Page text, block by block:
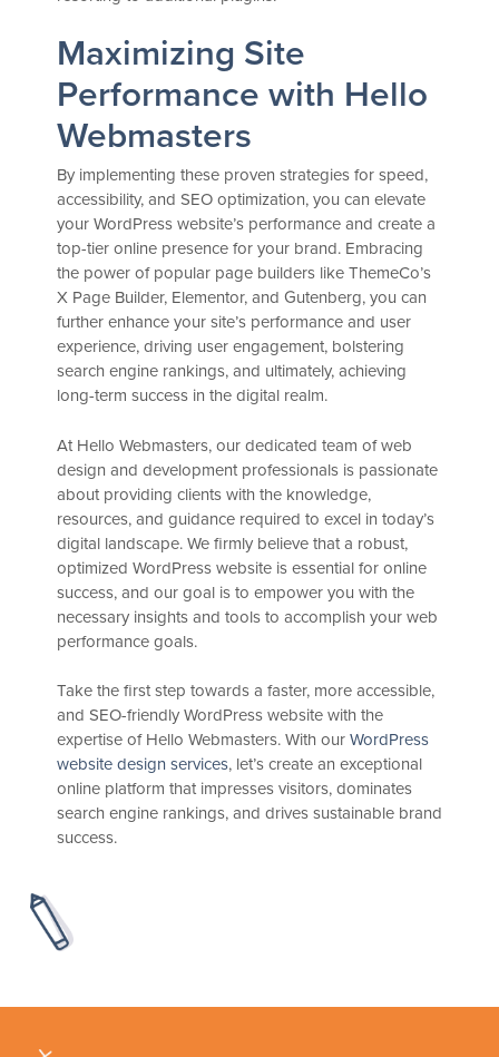
Maximizing Site
Performance with Hello
Webmasters
By implementing these proven strategies for speed,
accessibility, and SEO optimization, you can elevate
your WordPress website’s performance and create a
top-tier online presence for your brand. Embracing
the power of popular page builders like ThemeCo’s
X Page Builder, Elementor, and Gutenberg, you can
further enhance your site’s performance and user
experience, driving user engagement, bolstering
search engine rankings, and ultimately, achieving
long-term success in the digital realm.
At Hello Webmasters, our dedicated team of web
design and development professionals is passionate
about providing clients with the knowledge,
resources, and guidance required to excel in today’s
digital landscape. We firmly believe that a robust,
optimized WordPress website is essential for online
success, and our goal is to empower you with the
necessary insights and tools to accomplish your web
performance goals.
Take the first step towards a faster, more accessible,
and SEO-friendly WordPress website with the
expertise of Hello Webmasters. With ourWordPress
website design services, let’s create an exceptional
online platform that impresses visitors, dominates
search engine rankings, and drives sustainable brand
success.